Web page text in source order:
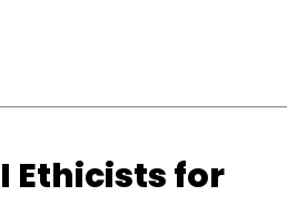
Ethicists for